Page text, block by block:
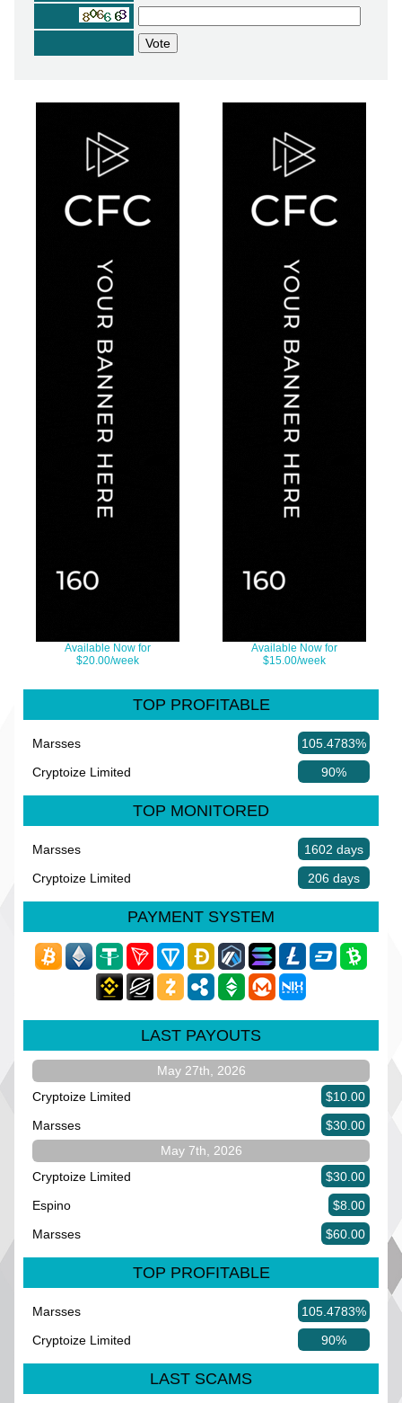
Available Now for
$20.00/week
Available Now for
$15.00/week
TOP PROFITABLE
Marsses
105.4783%
Cryptoize Limited
90%
TOP MONITORED
Marsses
1602 days
Cryptoize Limited
206 days
PAYMENT SYSTEM
LAST PAYOUTS
May 27th, 2026
Cryptoize Limited
$10.00
Marsses
$30.00
May 7th, 2026
Cryptoize Limited
$30.00
Espino
$8.00
Marsses
$60.00
TOP PROFITABLE
Marsses
105.4783%
Cryptoize Limited
90%
LAST SCAMS